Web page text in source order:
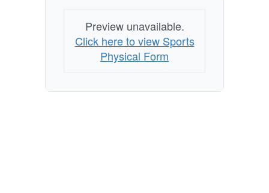
Preview unavailable.
Click here to view Sports
Physical Form